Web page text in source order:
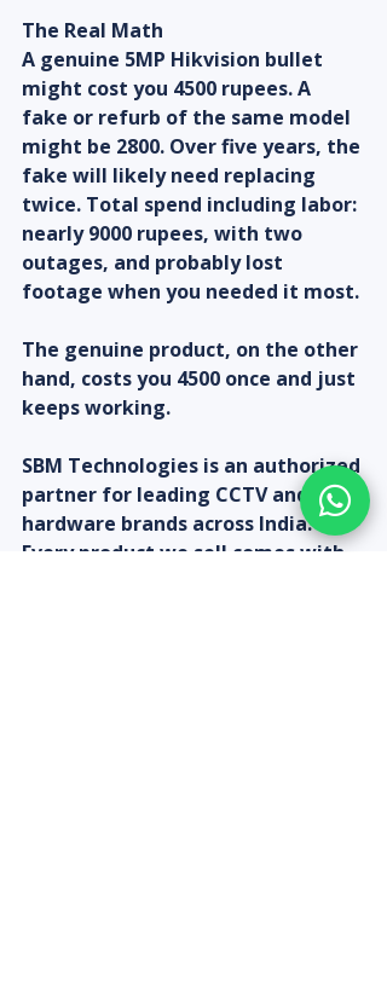
The Real Math
A genuine 5MP Hikvision bullet
might cost you 4500 rupees. A
fake or refurb of the same model
might be 2800. Over five years, the
fake will likely need replacing
twice. Total spend including labor:
nearly 9000 rupees, with two
outages, and probably lost
footage when you needed it most.
The genuine product, on the other
hand, costs you 4500 once and just
keeps working.
SBM Technologies is an authorized
partner for leading CCTV and IT
hardware brands across India.
Every product we sell comes with